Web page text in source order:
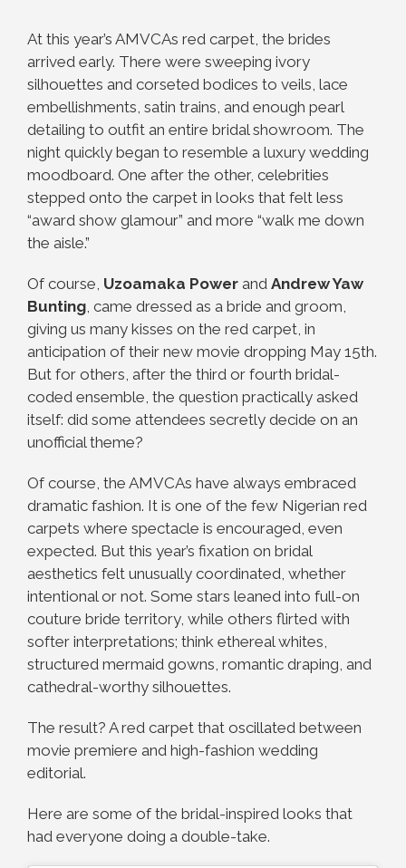
At this year’s AMVCAs red carpet, the brides
arrived early. There were sweeping ivory
silhouettes and corseted bodices to veils, lace
embellishments, satin trains, and enough pearl
detailing to outfit an entire bridal showroom. The
night quickly began to resemble a luxury wedding
moodboard. One after the other, celebrities
stepped onto the carpet in looks that felt less
“award show glamour” and more “walk me down
the aisle.”
Of course, Uzoamaka Power and Andrew Yaw
Bunting, came dressed as a bride and groom,
giving us many kisses on the red carpet, in
anticipation of their new movie dropping May 15th.
But for others, after the third or fourth bridal-
coded ensemble, the question practically asked
itself: did some attendees secretly decide on an
unofficial theme?
Of course, the AMVCAs have always embraced
dramatic fashion. It is one of the few Nigerian red
carpets where spectacle is encouraged, even
expected. But this year’s fixation on bridal
aesthetics felt unusually coordinated, whether
intentional or not. Some stars leaned into full-on
couture bride territory, while others flirted with
softer interpretations; think ethereal whites,
structured mermaid gowns, romantic draping, and
cathedral-worthy silhouettes.
The result? A red carpet that oscillated between
movie premiere and high-fashion wedding
editorial.
Here are some of the bridal-inspired looks that
had everyone doing a double-take.